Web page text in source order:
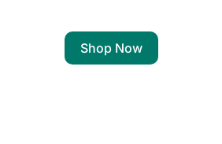
Shop Now